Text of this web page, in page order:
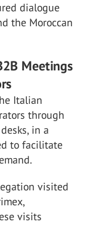
dialogue
the Moroccan
Meetings
Italian
through
in a
to facilitate
visited
visits